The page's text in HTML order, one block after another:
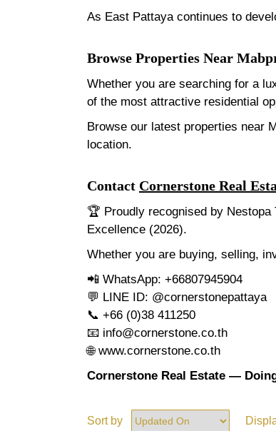
As East Pattaya continues to
Browse Properties Near
Whether you are searching for a
of the most attractive residential
Browse our latest properties near
location.
Contact Cornerstone Real
🏆 Proudly recognised by
Excellence (2026).
Whether you are buying, selling,
📲 WhatsApp: +66807945904
💬 LINE ID: @cornerstonepattaya
📞 +66 (0)38 411250
📧 info@cornerstone.co.th
🌐 www.cornerstone.co.th
Cornerstone Real Estate —
Sort by